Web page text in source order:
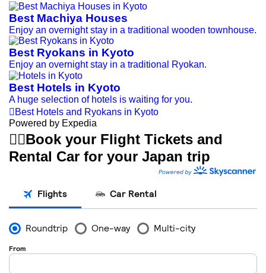
Best Machiya Houses
Enjoy an overnight stay in a traditional wooden townhouse.
Best Ryokans in Kyoto
Enjoy an overnight stay in a traditional Ryokan.
Best Hotels in Kyoto
A huge selection of hotels is waiting for you.
 Best Hotels and Ryokans in Kyoto
Powered by Expedia
Book your Flight Tickets and
Rental Car for your Japan trip